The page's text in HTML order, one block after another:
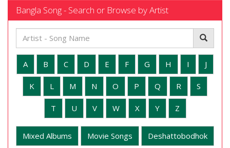
Bangla Song - Search or Browse by Artist
A B C D E F G H I J
K L M N O P Q R S
T U V W X Y Z
Mixed Albums Movie Songs Deshattobodhok